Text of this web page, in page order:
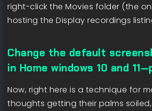
right-click the Movies folder (the
hosting the Display recordings
Change the default
in Home windows 10 and
Now, right here is a technique for
thoughts getting their palms